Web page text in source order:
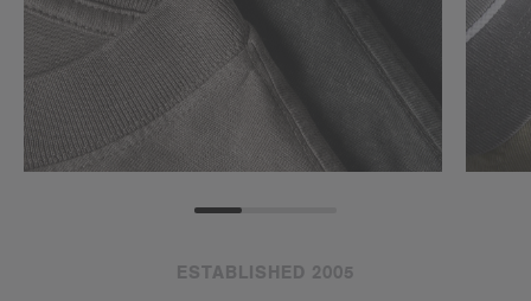
ESTABLISHED 2005